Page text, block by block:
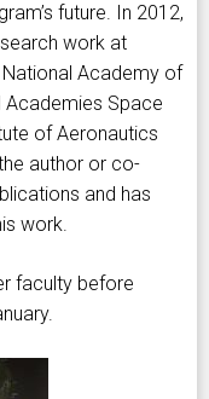
future. In 2012,
work at
Academy of
Academies Space
of Aeronautics
author or co-
and has
work.
faculty before